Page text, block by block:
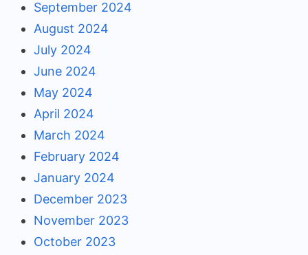
September 2024
August 2024
July 2024
June 2024
May 2024
April 2024
March 2024
February 2024
January 2024
December 2023
November 2023
October 2023